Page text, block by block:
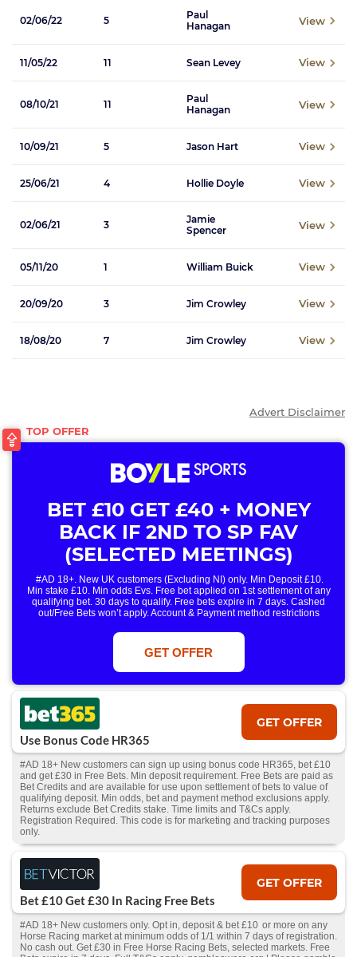
02/06/22 5
Paul
Hanagan
View
11/05/22 11 Sean Levey View
08/10/21 11
Paul
Hanagan
View
10/09/21 5 Jason Hart View
25/06/21 4 Hollie Doyle View
02/06/21 3
Jamie
Spencer
View
05/11/20 1 William Buick View
20/09/20 3 Jim Crowley View
18/08/20 7 Jim Crowley View
Advert Disclaimer
BET £10 GET £40 + MONEY
BACK IF 2ND TO SP FAV
(SELECTED MEETINGS)
#AD 18+. New UK customers (Excluding NI) only. Min Deposit £10.
Min stake £10. Min odds Evs. Free bet applied on 1st settlement of any
qualifying bet. 30 days to qualify. Free bets expire in 7 days. Cashed
out/Free Bets won’t apply. Account & Payment method restrictions
only. T&Cs Apply . 18+. IRE/NI & UK online only. Max Free Bet £/€10.
Win or win part of e/w outright singles. 5+ runners. 1st bet on each race.
Free/void/antepost bets don't qualify. In event of a dead heat, offer won’t
apply. Applies to First Past the Post result. Unnamed 2nd Favs don’t
GET OFFER
Use Bonus Code HR365
GET OFFER
#AD 18+ New customers can sign up using bonus code HR365, bet £10
and get £30 in Free Bets. Min deposit requirement. Free Bets are paid as
Bet Credits and are available for use upon settlement of bets to value of
qualifying deposit. Min odds, bet and payment method exclusions apply.
Returns exclude Bet Credits stake. Time limits and T&Cs apply.
Registration Required. This code is for marketing and tracking purposes
only.
Bet £10 Get £30 In Racing Free Bets
GET OFFER
#AD 18+ New customers only. Opt in, deposit & bet £10 or more on any
Horse Racing market at minimum odds of 1/1 within 7 days of registration.
No cash out. Get £30 in Free Horse Racing Bets, selected markets. Free